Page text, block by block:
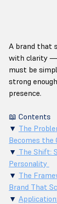
A brand that
with clarity —
must be
strong
presence.
📖 Contents
▼ The
Becomes the
▼ The Shift:
Personality
▼ The
Brand That
▼